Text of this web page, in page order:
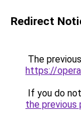
Redirect
The
https://
If you do
the previous